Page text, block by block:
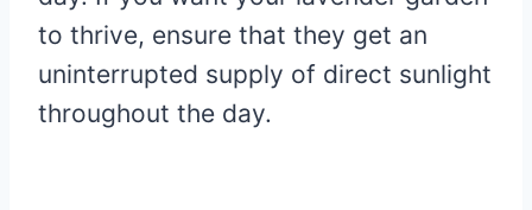
to thrive, ensure that they get an
uninterrupted supply of direct sunlight
throughout the day.